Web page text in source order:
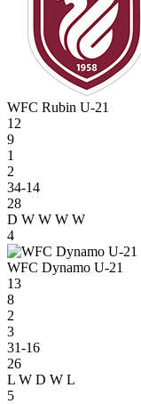
WFC Rubin U-21
12
9
1
2
34-14
28
D W W W W
4
WFC Dynamo U-21
13
8
2
3
31-16
26
L W D W L
5